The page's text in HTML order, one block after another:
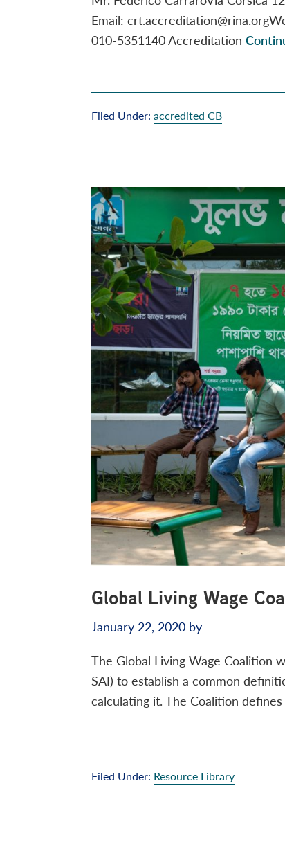
Email:
010-5351140 Accreditation
Filed Under: accredited CB
Global Living Wage
January 22, 2020 by
The Global Living Wage Coalition
SAI) to establish a common
calculating it. The Coalition
Filed Under: Resource Library